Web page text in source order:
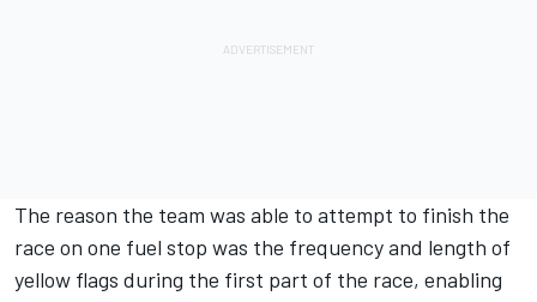
The reason the team was able to attempt to finish the
race on one fuel stop was the frequency and length of
yellow flags during the first part of the race, enabling